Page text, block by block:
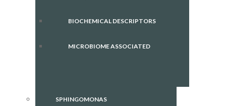
BIOCHEMICAL DESCRIPTORS
MICROBIOME ASSOCIATED
SPHINGOMONAS